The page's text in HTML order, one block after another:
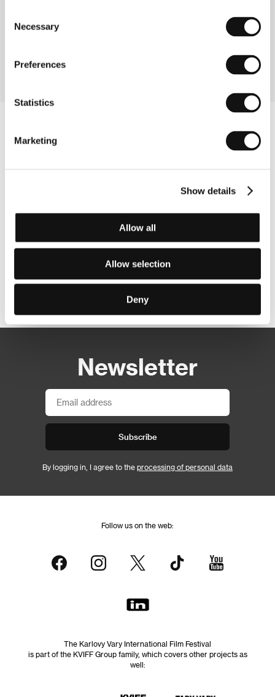
Selection
Necessary
Preferences
Statistics
Marketing
Show details
Allow all
Allow selection
Deny
Directed by: Anurag Kashyap / India, 2009, 140 min
Newsletter
Subscribe
By logging in, I agree to the processing of personal data
Follow us on the web:
The Karlovy Vary International Film Festival
is part of the KVIFF Group family, which covers other projects as
well: